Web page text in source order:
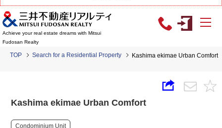
Achieve your real estate dreams with Mitsui
Fudosan Realty
TOP Search for a Residential Property Kashima ekimae Urban Comfort
Kashima ekimae Urban Comfort
Condominium Unit